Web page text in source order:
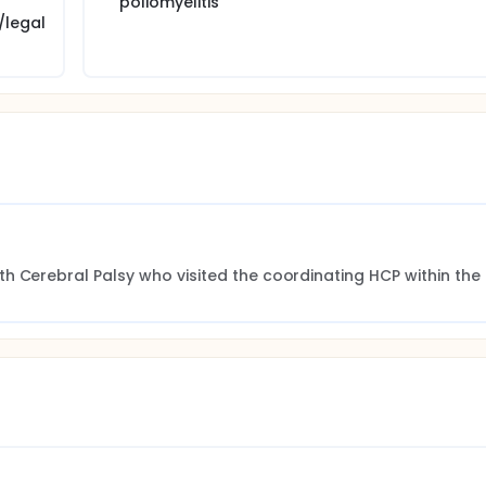
legal
Cerebral Palsy who visited the coordinating HCP within